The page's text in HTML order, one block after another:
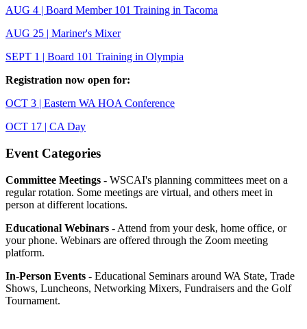
AUG 4 | Board Member 101 Training in Tacoma
AUG 25 | Mariner's Mixer
SEPT 1 | Board 101 Training in Olympia
Registration now open for:
OCT 3 | Eastern WA HOA Conference
OCT 17 | CA Day
Event Categories
Committee Meetings - WSCAI's planning committees meet on a
regular rotation. Some meetings are virtual, and others meet in
person at different locations.
Educational Webinars - Attend from your desk, home office, or
your phone. Webinars are offered through the Zoom meeting
platform.
In-Person Events - Educational Seminars around WA State, Trade
Shows, Luncheons, Networking Mixers, Fundraisers and the Golf
Tournament.